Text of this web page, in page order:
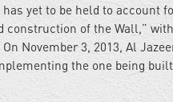
yet to be held to account
construction of the Wall,”
November 3, 2013, Al
the one being